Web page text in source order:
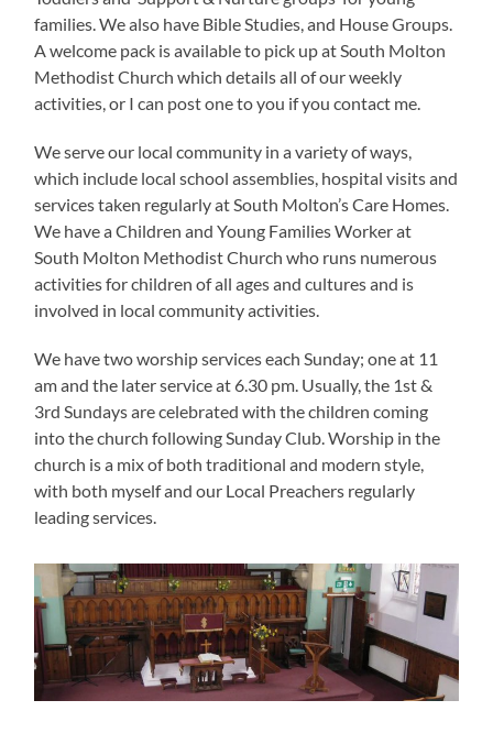
families. We also have Bible Studies, and House Groups.
A welcome pack is available to pick up at South Molton
Methodist Church which details all of our weekly
activities, or I can post one to you if you contact me.
We serve our local community in a variety of ways,
which include local school assemblies, hospital visits and
services taken regularly at South Molton’s Care Homes.
We have a Children and Young Families Worker at
South Molton Methodist Church who runs numerous
activities for children of all ages and cultures and is
involved in local community activities.
We have two worship services each Sunday; one at 11
am and the later service at 6.30 pm. Usually, the 1st &
3rd Sundays are celebrated with the children coming
into the church following Sunday Club. Worship in the
church is a mix of both traditional and modern style,
with both myself and our Local Preachers regularly
leading services.